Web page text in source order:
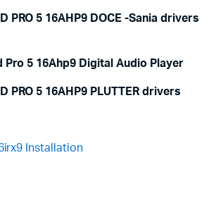
PRO 5 16AHP9 DOCE -Sania drivers
Pro 5 16Ahp9 Digital Audio Player
PRO 5 16AHP9 PLUTTER drivers
Installation